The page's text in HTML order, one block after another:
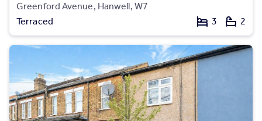
Greenford Avenue, Hanwell, W7
Terraced
3 2